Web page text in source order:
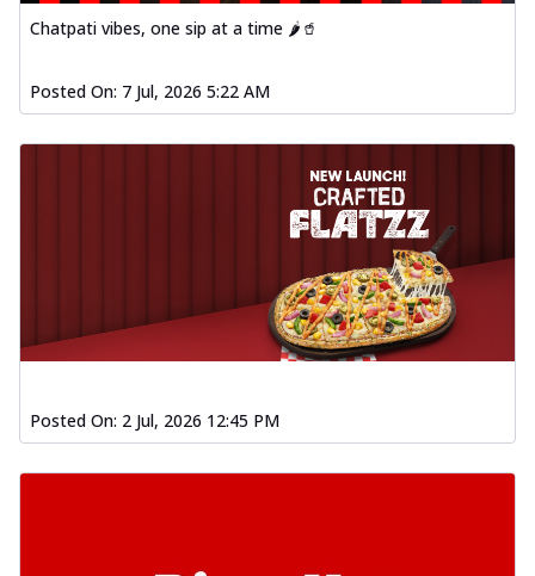
Chatpati vibes, one sip at a time 🌶️🥤
Posted On: 7 Jul, 2026 5:22 AM
Posted On: 2 Jul, 2026 12:45 PM